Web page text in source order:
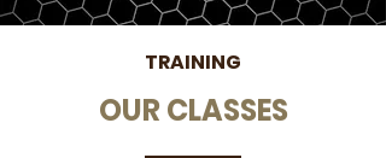
TRAINING
OUR CLASSES